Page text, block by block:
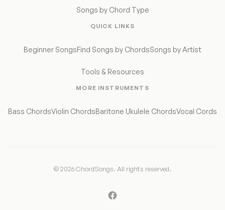
Songs by Chord Type
QUICK LINKS
Beginner SongsFind Songs by ChordsSongs by Artist
Tools & Resources
MORE INSTRUMENTS
Bass ChordsViolin ChordsBaritone Ukulele ChordsVocal Cords
© 2026 ChordSongs. All rights reserved.